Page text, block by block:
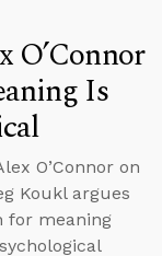
O’Connor
Is
O’Connor on
Koukl argues
for meaning